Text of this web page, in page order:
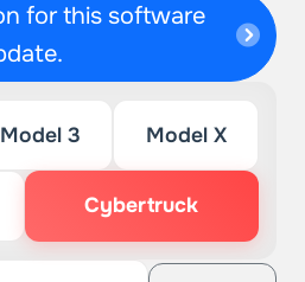
for this software
Model 3 Model X
Cybertruck